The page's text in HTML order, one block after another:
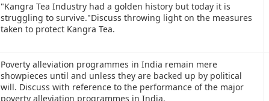
"Kangra Tea Industry had a golden history but today it is
struggling to survive."Discuss throwing light on the measures
taken to protect Kangra Tea.
Poverty alleviation programmes in India remain mere
showpieces until and unless they are backed up by political
will. Discuss with reference to the performance of the major
poverty alleviation programmes in India.